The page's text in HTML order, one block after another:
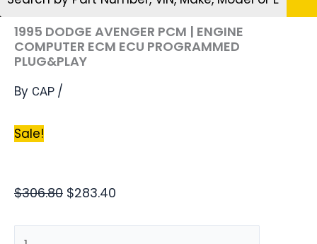
1995 DODGE AVENGER PCM | ENGINE
COMPUTER ECM ECU PROGRAMMED
PLUG&PLAY
By CAP /
Sale!
$306.80 $283.40